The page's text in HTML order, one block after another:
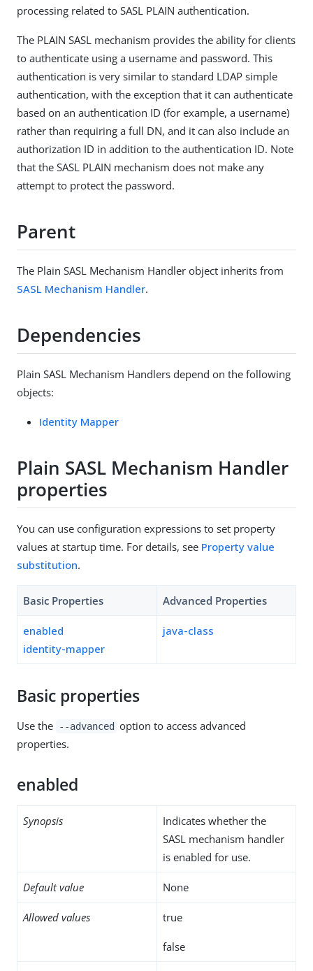
processing related to SASL PLAIN authentication.
The PLAIN SASL mechanism provides the ability for clients
to authenticate using a username and password. This
authentication is very similar to standard LDAP simple
authentication, with the exception that it can authenticate
based on an authentication ID (for example, a username)
rather than requiring a full DN, and it can also include an
authorization ID in addition to the authentication ID. Note
that the SASL PLAIN mechanism does not make any
attempt to protect the password.
Parent
The Plain SASL Mechanism Handler object inherits from
SASL Mechanism Handler.
Dependencies
Plain SASL Mechanism Handlers depend on the following
objects:
Identity Mapper
Plain SASL Mechanism Handler
properties
You can use configuration expressions to set property
values at startup time. For details, see Property value
substitution.
Basic Properties Advanced Properties
enabled
identity-mapper
java-class
Basic properties
Use the --advanced option to access advanced
properties.
enabled
Synopsis
Indicates whether the
SASL mechanism handler
is enabled for use.
Default value None
Allowed values true
false